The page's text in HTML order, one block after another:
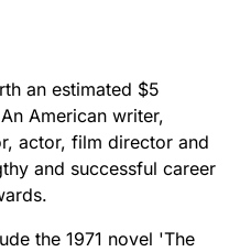
an estimated $5
American writer,
actor, film director and
and successful career
the 1971 novel 'The